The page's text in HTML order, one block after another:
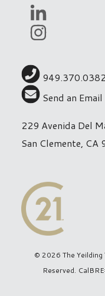
949.370.0382
Send an Email
229 Avenida Del
San Clemente, CA
© 2026 The Yeilding
Reserved.